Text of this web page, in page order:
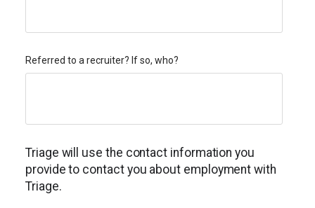
Referred to a recruiter? If so, who?
Triage will use the contact information you
provide to contact you about employment with
Triage.